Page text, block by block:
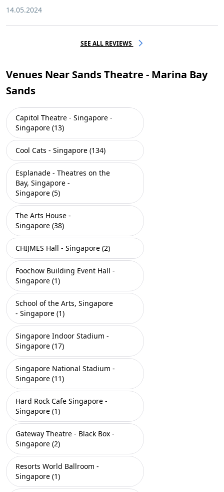
14.05.2024
SEE ALL REVIEWS
Venues Near Sands Theatre - Marina Bay
Sands
Capitol Theatre - Singapore -
Singapore (13)
Cool Cats - Singapore (134)
Esplanade - Theatres on the
Bay, Singapore -
Singapore (5)
The Arts House -
Singapore (38)
CHIJMES Hall - Singapore (2)
Foochow Building Event Hall -
Singapore (1)
School of the Arts, Singapore
- Singapore (1)
Singapore Indoor Stadium -
Singapore (17)
Singapore National Stadium -
Singapore (11)
Hard Rock Cafe Singapore -
Singapore (1)
Gateway Theatre - Black Box -
Singapore (2)
Resorts World Ballroom -
Singapore (1)